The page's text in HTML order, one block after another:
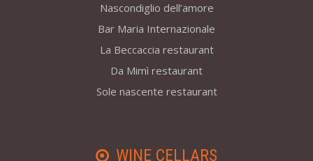
Nascondiglio dell’amore
Bar Maria Internazionale
La Beccaccia restaurant
Da Mimì restaurant
Sole nascente restaurant
WINE CELLARS